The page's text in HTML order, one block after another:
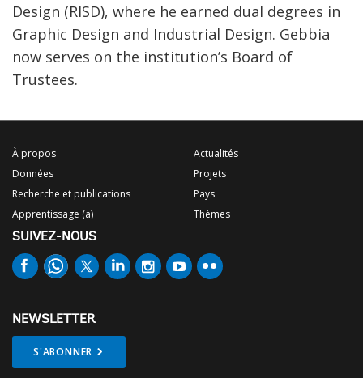
Design (RISD), where he earned dual degrees in
Graphic Design and Industrial Design. Gebbia
now serves on the institution’s Board of
Trustees.
À propos
Données
Recherche et publications
Apprentissage (a)
Actualités
Projets
Pays
Thèmes
SUIVEZ-NOUS
NEWSLETTER
S'ABONNER